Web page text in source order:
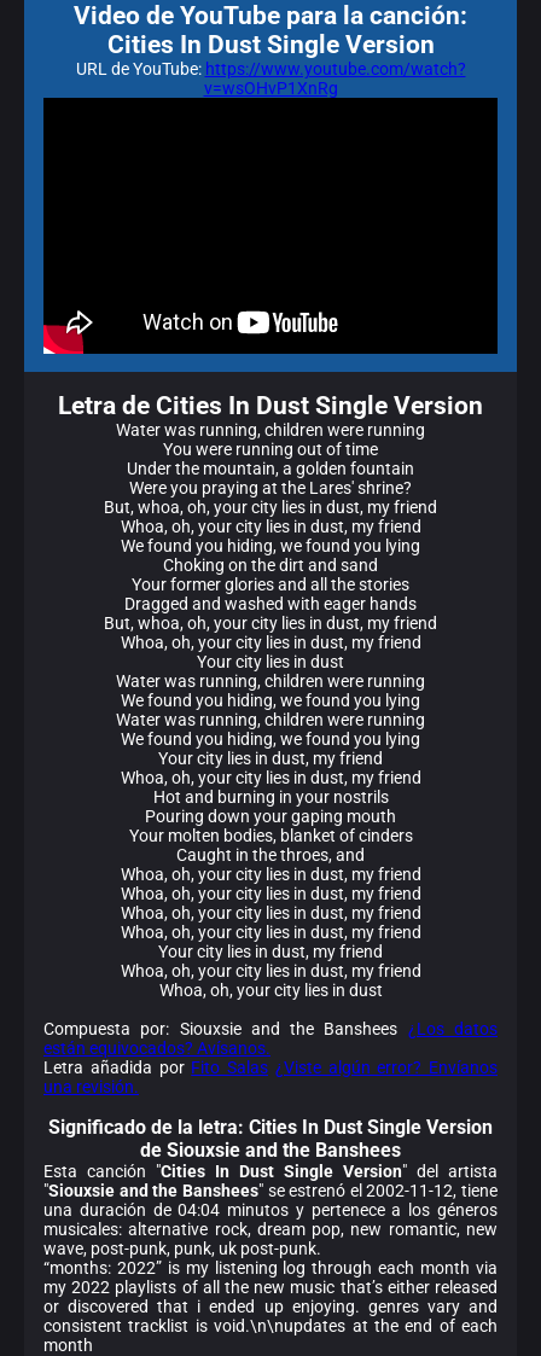
Video de YouTube para la canción:
Cities In Dust Single Version
URL de YouTube: https://www.youtube.com/watch?
v=wsOHvP1XnRg
Letra de Cities In Dust Single Version
Water was running, children were running
You were running out of time
Under the mountain, a golden fountain
Were you praying at the Lares' shrine?
But, whoa, oh, your city lies in dust, my friend
Whoa, oh, your city lies in dust, my friend
We found you hiding, we found you lying
Choking on the dirt and sand
Your former glories and all the stories
Dragged and washed with eager hands
But, whoa, oh, your city lies in dust, my friend
Whoa, oh, your city lies in dust, my friend
Your city lies in dust
Water was running, children were running
We found you hiding, we found you lying
Water was running, children were running
We found you hiding, we found you lying
Your city lies in dust, my friend
Whoa, oh, your city lies in dust, my friend
Hot and burning in your nostrils
Pouring down your gaping mouth
Your molten bodies, blanket of cinders
Caught in the throes, and
Whoa, oh, your city lies in dust, my friend
Whoa, oh, your city lies in dust, my friend
Whoa, oh, your city lies in dust, my friend
Whoa, oh, your city lies in dust, my friend
Your city lies in dust, my friend
Whoa, oh, your city lies in dust, my friend
Whoa, oh, your city lies in dust
Compuesta por: Siouxsie and the Banshees ¿Los datos
están equivocados? Avísanos.
Letra añadida por Fito Salas ¿Viste algún error? Envíanos
una revisión.
Significado de la letra: Cities In Dust Single Version
de Siouxsie and the Banshees
Esta canción "Cities In Dust Single Version" del artista
"Siouxsie and the Banshees" se estrenó el 2002-11-12, tiene
una duración de 04:04 minutos y pertenece a los géneros
musicales: alternative rock, dream pop, new romantic, new
wave, post-punk, punk, uk post-punk.
“months: 2022” is my listening log through each month via
my 2022 playlists of all the new music that’s either released
or discovered that i ended up enjoying. genres vary and
consistent tracklist is void.\n\nupdates at the end of each
month